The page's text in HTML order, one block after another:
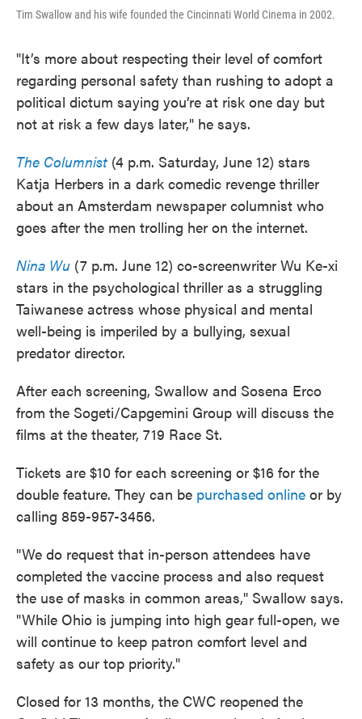
Tim Swallow and his wife founded the Cincinnati World Cinema in 2002.
"It’s more about respecting their level of comfort
regarding personal safety than rushing to adopt a
political dictum saying you’re at risk one day but
not at risk a few days later," he says.
The Columnist (4 p.m. Saturday, June 12) stars
Katja Herbers in a dark comedic revenge thriller
about an Amsterdam newspaper columnist who
goes after the men trolling her on the internet.
Nina Wu (7 p.m. June 12) co-screenwriter Wu Ke-xi
stars in the psychological thriller as a struggling
Taiwanese actress whose physical and mental
well-being is imperiled by a bullying, sexual
predator director.
After each screening, Swallow and Sosena Erco
from the Sogeti/Capgemini Group will discuss the
films at the theater, 719 Race St.
Tickets are $10 for each screening or $16 for the
double feature. They can be purchased online or by
calling 859-957-3456.
"We do request that in-person attendees have
completed the vaccine process and also request
the use of masks in common areas," Swallow says.
"While Ohio is jumping into high gear full-open, we
will continue to keep patron comfort level and
safety as our top priority."
Closed for 13 months, the CWC reopened the